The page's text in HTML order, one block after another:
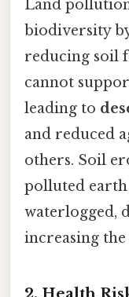
Land
biodiversity
reducing soil
cannot
leading to
and reduced
others. Soil
polluted
waterlogged,
increasing
2. Health